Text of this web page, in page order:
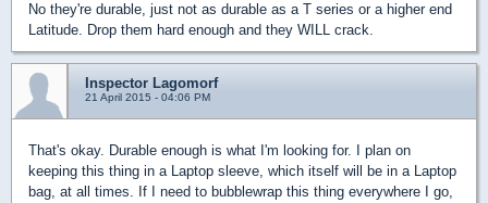
No they're durable, just not as durable as a T series or a higher end
Latitude. Drop them hard enough and they WILL crack.
Inspector Lagomorf
21 April 2015 - 04:06 PM
That's okay. Durable enough is what I'm looking for. I plan on
keeping this thing in a Laptop sleeve, which itself will be in a Laptop
bag, at all times. If I need to bubblewrap this thing everywhere I go,